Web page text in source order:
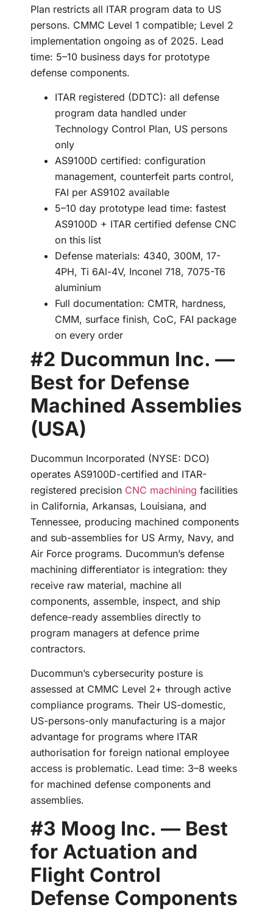
Plan restricts all ITAR program data to US
persons. CMMC Level 1 compatible; Level 2
implementation ongoing as of 2025. Lead
time: 5–10 business days for prototype
defense components.
ITAR registered (DDTC): all defense
program data handled under
Technology Control Plan, US persons
only
AS9100D certified: configuration
management, counterfeit parts control,
FAI per AS9102 available
5–10 day prototype lead time: fastest
AS9100D + ITAR certified defense CNC
on this list
Defense materials: 4340, 300M, 17-
4PH, Ti 6Al-4V, Inconel 718, 7075-T6
aluminium
Full documentation: CMTR, hardness,
CMM, surface finish, CoC, FAI package
on every order
#2 Ducommun Inc. —
Best for Defense
Machined Assemblies
(USA)
Ducommun Incorporated (NYSE: DCO)
operates AS9100D-certified and ITAR-
registered precision CNC machining facilities
in California, Arkansas, Louisiana, and
Tennessee, producing machined components
and sub-assemblies for US Army, Navy, and
Air Force programs. Ducommun’s defense
machining differentiator is integration: they
receive raw material, machine all
components, assemble, inspect, and ship
defence-ready assemblies directly to
program managers at defence prime
contractors.
Ducommun’s cybersecurity posture is
assessed at CMMC Level 2+ through active
compliance programs. Their US-domestic,
US-persons-only manufacturing is a major
advantage for programs where ITAR
authorisation for foreign national employee
access is problematic. Lead time: 3–8 weeks
for machined defense components and
assemblies.
#3 Moog Inc. — Best
for Actuation and
Flight Control
Defense Components